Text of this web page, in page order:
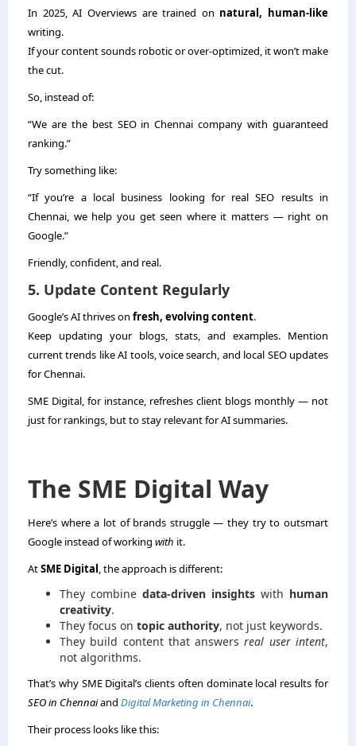
In 2025, AI Overviews are trained on natural, human-like
writing.
If your content sounds robotic or over-optimized, it won’t make
the cut.
So, instead of:
“We are the best SEO in Chennai company with guaranteed
ranking.”
Try something like:
“If you’re a local business looking for real SEO results in
Chennai, we help you get seen where it matters — right on
Google.”
Friendly, confident, and real.
5. Update Content Regularly
Google’s AI thrives on fresh, evolving content.
Keep updating your blogs, stats, and examples. Mention
current trends like AI tools, voice search, and local SEO updates
for Chennai.
SME Digital, for instance, refreshes client blogs monthly — not
just for rankings, but to stay relevant for AI summaries.
The SME Digital Way
Here’s where a lot of brands struggle — they try to outsmart
Google instead of working with it.
AtSME Digital, the approach is different:
They combine data-driven insights with human
creativity.
They focus on topic authority, not just keywords.
They build content that answersreal user intent,
not algorithms.
That’s why SME Digital’s clients often dominate local results for
SEO in Chennaiand Digital Marketing in Chennai.
Their process looks like this: